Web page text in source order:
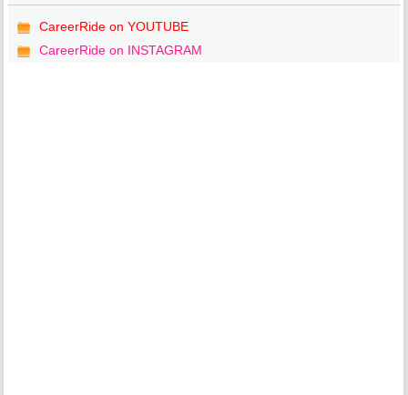
CareerRide on YOUTUBE
CareerRide on INSTAGRAM